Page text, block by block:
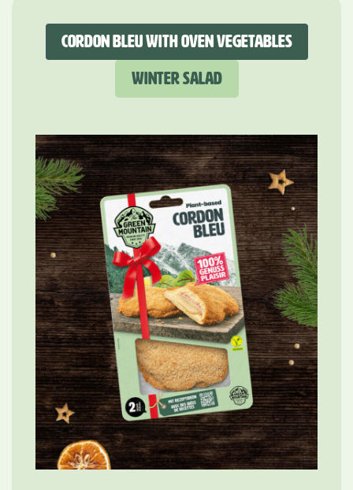
Cordon Bleu with oven vegetables
Winter Salad